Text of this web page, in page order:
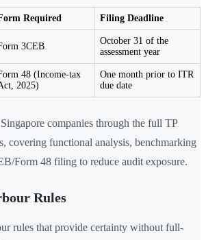
Required Filing Deadline
3CEB
October 31 of the
assessment year
48 (Income-tax
2025)
One month prior to ITR
due date
companies through the full TP
covering functional analysis, benchmarking
Form 48 filing to reduce audit exposure.
Rules
rules that provide certainty without full-